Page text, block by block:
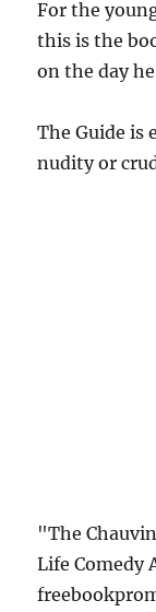
For the
this is the
on the day
The Guide is
nudity or
"The
Life Comedy